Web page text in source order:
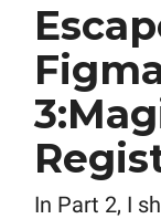
In Part 2, I